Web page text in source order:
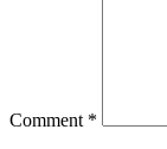
Comment *